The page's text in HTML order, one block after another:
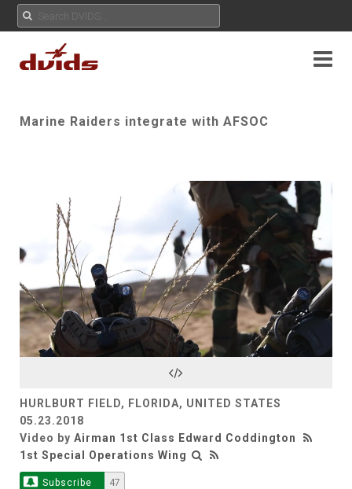
Marine Raiders integrate with AFSOC
Play
Video
HURLBURT FIELD, FLORIDA, UNITED STATES
05.23.2018
Video by Airman 1st Class Edward Coddington
1st Special Operations Wing
Subscribe 47